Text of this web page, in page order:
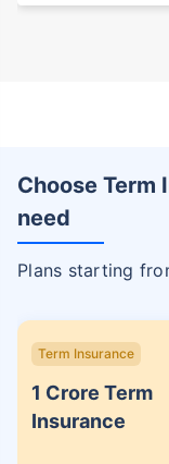
Choose Term
need
Plans starting
Term Insurance
1 Crore Term
Insurance